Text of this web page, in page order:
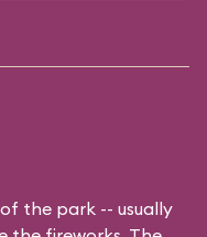
the park -- usually